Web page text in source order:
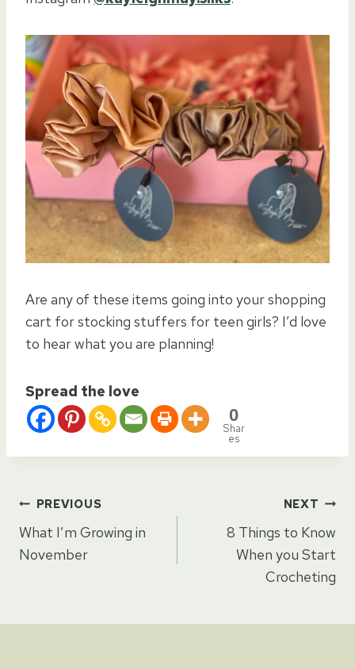
Are any of these items going into your shopping
cart for stocking stuffers for teen girls? I’d love
to hear what you are planning!
Spread the love
0
Shar
es
Post
navigation
PREVIOUS
What I’m Growing in
November
NEXT
8 Things to Know
When you Start
Crocheting